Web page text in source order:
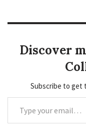
Discover
Subscribe to get